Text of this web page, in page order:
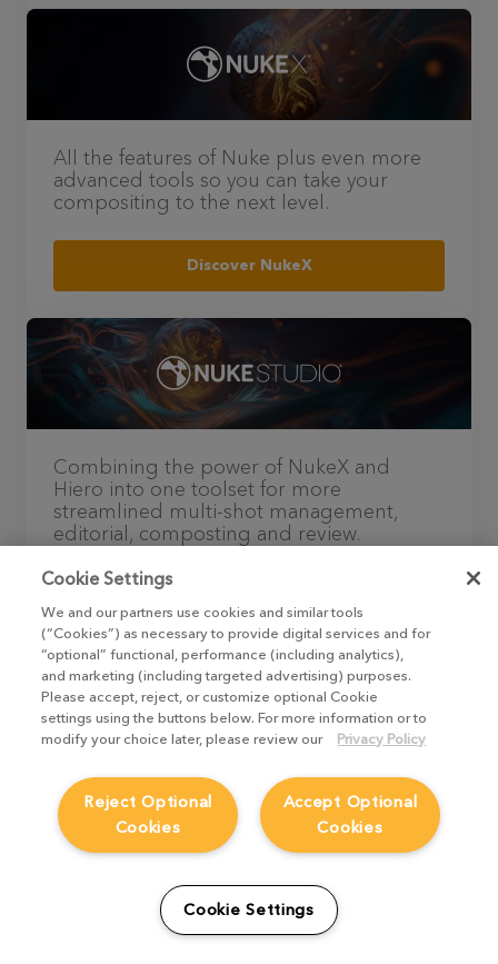
All the features of Nuke plus even more
advanced tools so you can take your
compositing to the next level.
Discover NukeX
Combining the power of NukeX and
Hiero into one toolset for more
streamlined multi-shot management,
editorial, composting and review.
The ultimate node-based compositing
toolset at an accessible price.
Discover Nuke Indie
Cookie Settings
We and our partners use cookies and similar tools
(“Cookies”) as necessary to provide digital services and for
“optional” functional, performance (including analytics),
and marketing (including targeted advertising) purposes.
Please accept, reject, or customize optional Cookie
settings using the buttons below. For more information or to
modify your choice later, please review our
Privacy Policy
Accept Optional
Cookies
Reject Optional
Cookies
Cookie Settings